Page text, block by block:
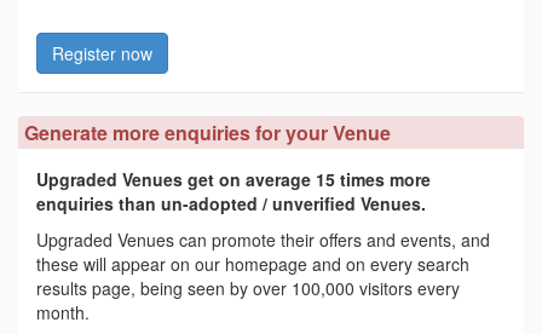
Register now
Generate more enquiries for your Venue
Upgraded Venues get on average 15 times more
enquiries than un-adopted / unverified Venues.
Upgraded Venues can promote their offers and events, and
these will appear on our homepage and on every search
results page, being seen by over 100,000 visitors every
month.